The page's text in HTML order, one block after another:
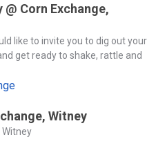
Corn Exchange,
like to invite you to dig out your
get ready to shake, rattle and
Witney
Witney